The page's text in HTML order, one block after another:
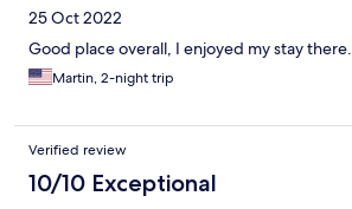
25 Oct 2022
Good place overall, I enjoyed my stay there.
Martin, 2-night trip
Verified review
10/10 Exceptional